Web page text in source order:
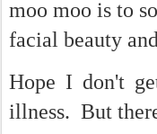
moo moo is to
facial beauty
Hope I don't
illness. But